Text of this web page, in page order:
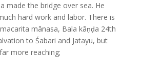
made the bridge over sea. He
hard work and labor. There is
mānasa, Bala kāṇḍa 24th
to Śabari and Jatayu, but
more reaching;